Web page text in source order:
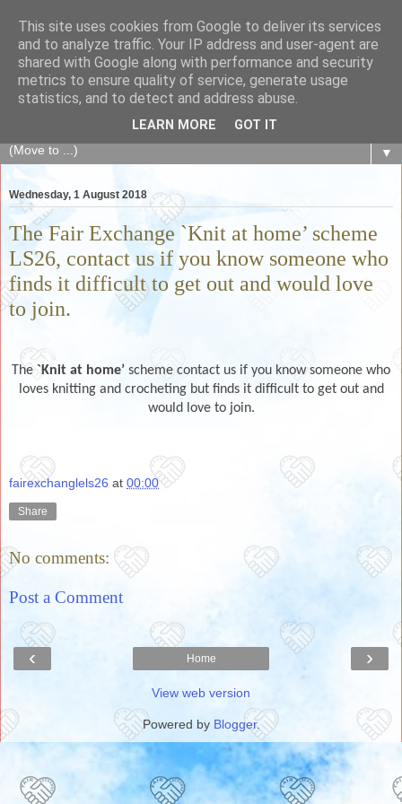
The Fair Exchange
of skills, knowledge, advice, experience and products,
goods and services to link and build the local community
▼
Wednesday, 1 August 2018
The Fair Exchange `Knit at home’ scheme
LS26, contact us if you know someone who
finds it difficult to get out and would love
to join.
The `Knit at home’ scheme contact us if you know someone who
loves knitting and crocheting but finds it difficult to get out and
would love to join.
fairexchanglels26 at 00:00
Share
No comments:
Post a Comment
‹ ›
Home
View web version
Powered by Blogger.
This site uses cookies from Google to deliver its services
and to analyze traffic. Your IP address and user-agent are
shared with Google along with performance and security
metrics to ensure quality of service, generate usage
statistics, and to detect and address abuse.
LEARN MORE GOT IT